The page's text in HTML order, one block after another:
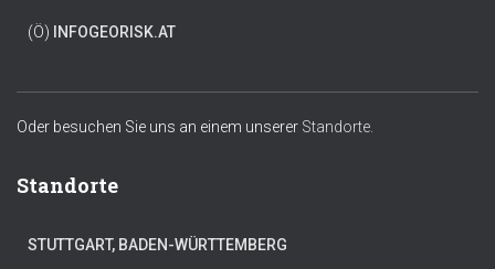
(Ö) INFOGEORISK.AT
Oder besuchen Sie uns an einem unserer Standorte.
Standorte
STUTTGART, BADEN-WÜRTTEMBERG